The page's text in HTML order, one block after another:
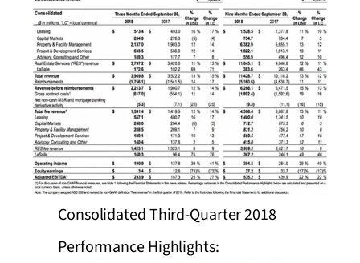
Consolidated Third-Quarter 2018
Performance Highlights: